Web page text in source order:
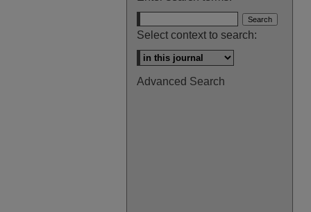
Select context to search:
Advanced Search